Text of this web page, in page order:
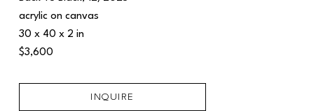
acrylic on canvas
30 x 40 x 2 in
$3,600
INQUIRE